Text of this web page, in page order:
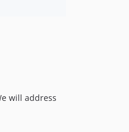
will address